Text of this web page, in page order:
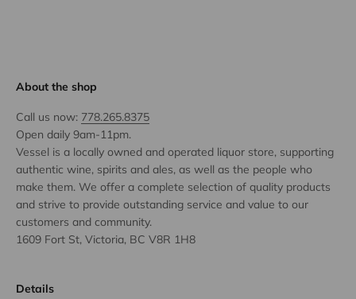
About the shop
Call us now: 778.265.8375
Open daily 9am-11pm.
Vessel is a locally owned and operated liquor store, supporting
authentic wine, spirits and ales, as well as the people who
make them. We offer a complete selection of quality products
and strive to provide outstanding service and value to our
customers and community.
1609 Fort St, Victoria, BC V8R 1H8
Details